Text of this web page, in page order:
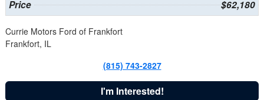
Price $62,180
Currie Motors Ford of Frankfort
Frankfort, IL
(815) 743-2827
I'm Interested!